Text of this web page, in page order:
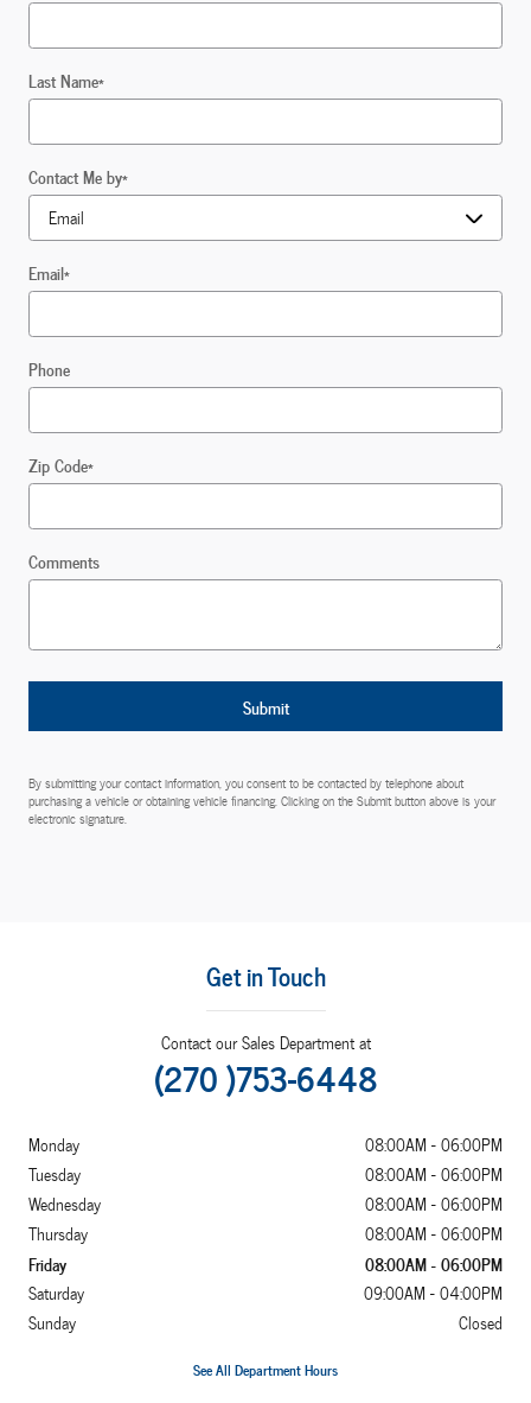
Last Name*
Contact Me by*
Email*
Phone
Zip Code*
Comments
Submit
By submitting your contact information, you consent to be contacted by telephone about
purchasing a vehicle or obtaining vehicle financing. Clicking on the Submit button above is your
electronic signature.
Get in Touch
Contact our Sales Department at
(270 )753-6448
Monday
08:00AM - 06:00PM
Tuesday
08:00AM - 06:00PM
Wednesday
08:00AM - 06:00PM
Thursday
08:00AM - 06:00PM
Friday
08:00AM - 06:00PM
Saturday
09:00AM - 04:00PM
Sunday
Closed
See All Department Hours